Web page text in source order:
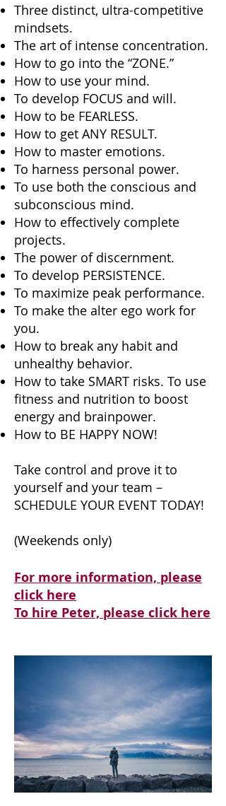
Three distinct, ultra-competitive
mindsets.
The art of intense concentration.
How to go into the “ZONE.”
How to use your mind.
To develop FOCUS and will.
How to be FEARLESS.
How to get ANY RESULT.
How to master emotions.
To harness personal power.
To use both the conscious and
subconscious mind.
How to effectively complete
projects.
The power of discernment.
To develop PERSISTENCE.
To maximize peak performance.
To make the alter ego work for
you.
How to break any habit and
unhealthy behavior.
How to take SMART risks. To use
fitness and nutrition to boost
energy and brainpower.
How to BE HAPPY NOW!
Take control and prove it to
yourself and your team –
SCHEDULE YOUR EVENT TODAY!
(Weekends only)
For more information, please
click here
To hire Peter, please click here